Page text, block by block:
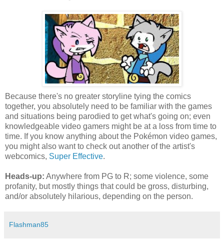
Because there's no greater storyline tying the comics
together, you absolutely need to be familiar with the games
and situations being parodied to get what's going on; even
knowledgeable video gamers might be at a loss from time to
time. If you know anything about the Pokémon video games,
you might also want to check out another of the artist's
webcomics, Super Effective.
Heads-up: Anywhere from PG to R; some violence, some
profanity, but mostly things that could be gross, disturbing,
and/or absolutely hilarious, depending on the person.
Flashman85